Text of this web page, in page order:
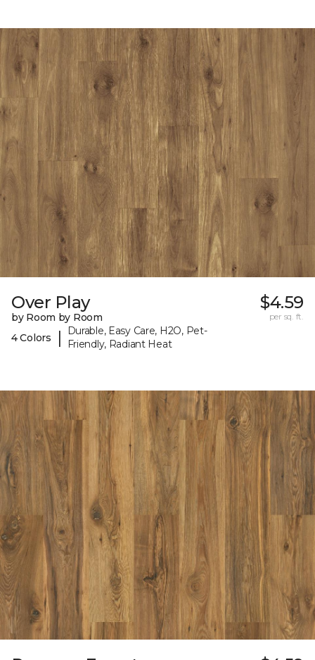
Over Play
by Room by Room
4 Colors
|
Durable, Easy Care, H2O, Pet-
Friendly, Radiant Heat
$4.59
per sq. ft.